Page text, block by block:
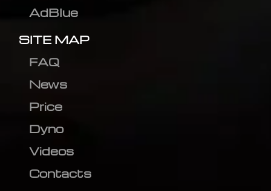
AdBlue
SITE MAP
FAQ
News
Price
Dyno
Videos
Contacts